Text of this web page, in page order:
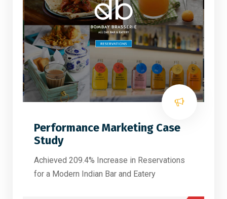
Performance Marketing Case
Study
Achieved 209.4% Increase in Reservations
for a Modern Indian Bar and Eatery